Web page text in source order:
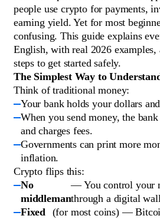
people use crypto for payments,
earning yield. Yet for most
confusing. This guide explains
English, with real 2026 examples,
steps to get started safely.
The Simplest Way to
Think of traditional money:
Your bank holds your dollars
When you send money, the
and charges fees.
Governments can print more
inflation.
Crypto flips this:
No
middleman
— You control your
through a digital
Fixed (for most coins) —